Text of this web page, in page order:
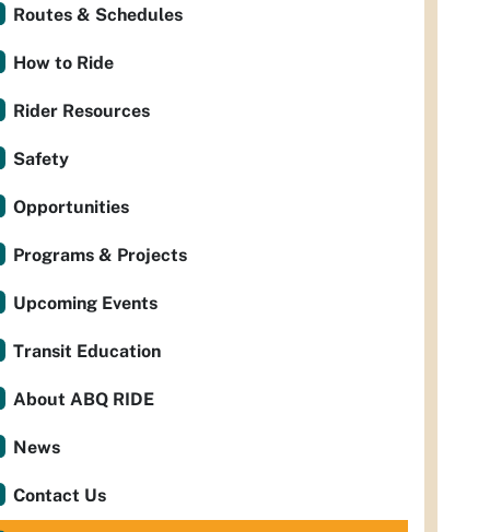
Routes & Schedules
How to Ride
Rider Resources
Safety
Opportunities
Programs & Projects
Upcoming Events
Transit Education
About ABQ RIDE
News
Contact Us